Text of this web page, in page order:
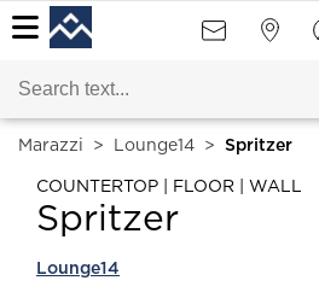
Marazzi > Lounge14 > Spritzer
COUNTERTOP | FLOOR | WALL
Spritzer
Lounge14